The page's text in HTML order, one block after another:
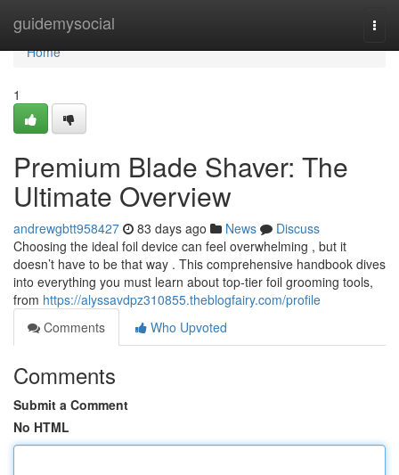
guidemysocial
Home
Home
1
Premium Blade Shaver: The
Ultimate Overview
andrewgbtt958427 83 days ago News
Discuss
Choosing the ideal foil device can feel overwhelming , but it
doesn’t have to be that way . This comprehensive handbook dives
into everything you must learn about top-tier foil grooming tools,
from https://alyssavdpz310855.theblogfairy.com/profile
Comments
Who Upvoted
Comments
Submit a Comment
No HTML